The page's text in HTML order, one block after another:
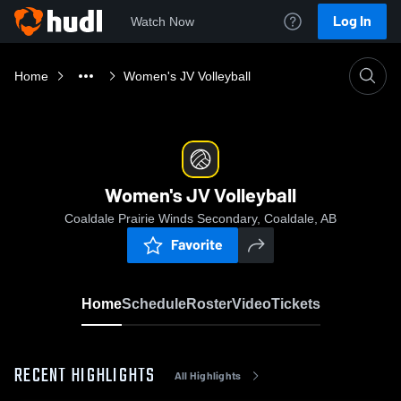
Watch Now Log In
Home Women's JV Volleyball
Women's JV Volleyball
Coaldale Prairie Winds Secondary, Coaldale, AB
Favorite
HomeScheduleRosterVideoTickets
RECENT HIGHLIGHTS All Highlights